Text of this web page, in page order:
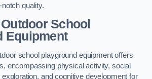
quality.
School
Equipment
school playground equipment offers
encompassing physical activity, social
and cognitive development for